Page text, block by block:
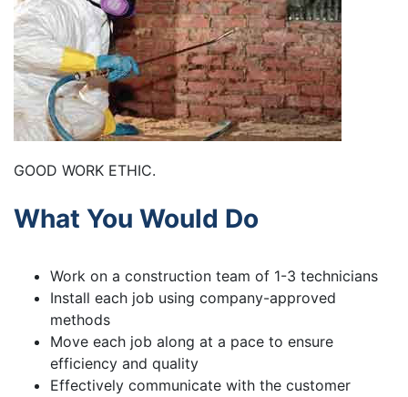
GOOD WORK ETHIC.
What You Would Do
Work on a construction team of 1-3 technicians
Install each job using company-approved
methods
Move each job along at a pace to ensure
efficiency and quality
Effectively communicate with the customer